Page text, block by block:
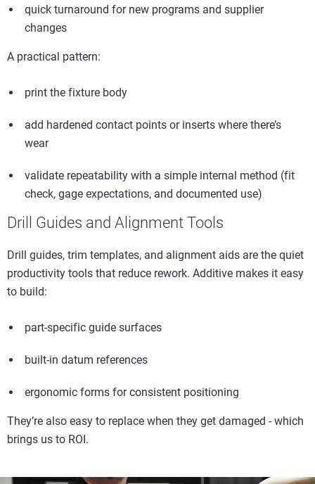
quick turnaround for new programs and supplier
changes
A practical pattern:
print the fixture body
add hardened contact points or inserts where there’s
wear
validate repeatability with a simple internal method (fit
check, gage expectations, and documented use)
Drill Guides and Alignment Tools
Drill guides, trim templates, and alignment aids are the quiet
productivity tools that reduce rework. Additive makes it easy
to build:
part-specific guide surfaces
built-in datum references
ergonomic forms for consistent positioning
They’re also easy to replace when they get damaged - which
brings us to ROI.